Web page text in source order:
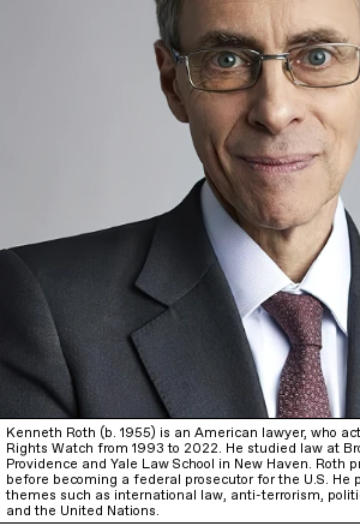
Kenneth Roth (b. 1955) is an American lawyer, who
Rights Watch from 1993 to 2022. He studied law at
Providence and Yale Law School in New Haven. Roth
before becoming a federal prosecutor for the U.S. He
themes such as international law, anti-terrorism,
and the United Nations.